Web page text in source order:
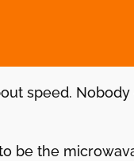
speed.
be the